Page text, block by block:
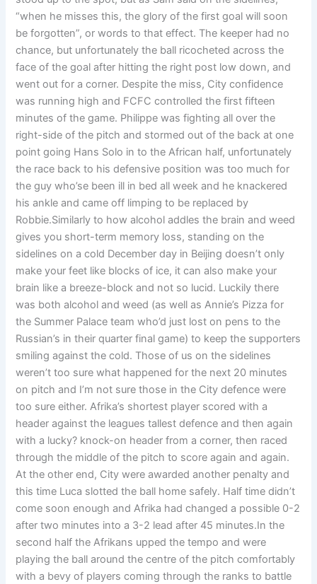
“when he misses this, the glory of the first goal will soon
be forgotten”, or words to that effect. The keeper had no
chance, but unfortunately the ball ricocheted across the
face of the goal after hitting the right post low down, and
went out for a corner. Despite the miss, City confidence
was running high and FCFC controlled the first fifteen
minutes of the game. Philippe was fighting all over the
right-side of the pitch and stormed out of the back at one
point going Hans Solo in to the African half, unfortunately
the race back to his defensive position was too much for
the guy who’se been ill in bed all week and he knackered
his ankle and came off limping to be replaced by
Robbie.Similarly to how alcohol addles the brain and weed
gives you short-term memory loss, standing on the
sidelines on a cold December day in Beijing doesn’t only
make your feet like blocks of ice, it can also make your
brain like a breeze-block and not so lucid. Luckily there
was both alcohol and weed (as well as Annie’s Pizza for
the Summer Palace team who’d just lost on pens to the
Russian’s in their quarter final game) to keep the supporters
smiling against the cold. Those of us on the sidelines
weren’t too sure what happened for the next 20 minutes
on pitch and I’m not sure those in the City defence were
too sure either. Afrika’s shortest player scored with a
header against the leagues tallest defence and then again
with a lucky? knock-on header from a corner, then raced
through the middle of the pitch to score again and again.
At the other end, City were awarded another penalty and
this time Luca slotted the ball home safely. Half time didn’t
come soon enough and Afrika had changed a possible 0-2
after two minutes into a 3-2 lead after 45 minutes.In the
second half the Afrikans upped the tempo and were
playing the ball around the centre of the pitch comfortably
with a bevy of players coming through the ranks to battle